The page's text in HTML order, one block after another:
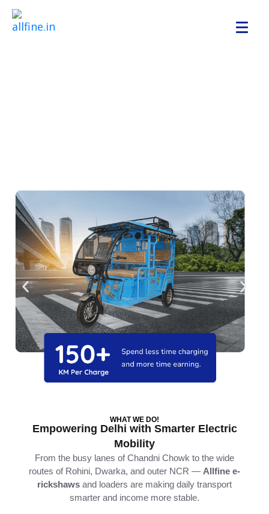
WHAT WE DO!
Empowering Delhi with Smarter Electric
Mobility
From the busy lanes ofChandni Chowk to the wide
routes of Rohini, Dwarka, and outer NCR — Allfine e-
rickshaws and loaders are making daily transport
smarter and income more stable.